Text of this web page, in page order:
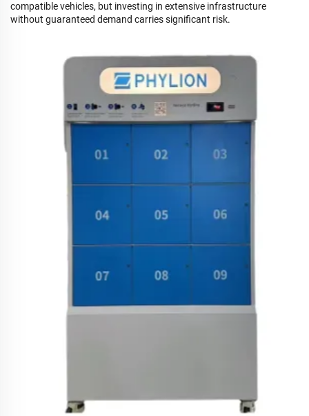
compatible vehicles, but investing in extensive infrastructure
without guaranteed demand carries significant risk.